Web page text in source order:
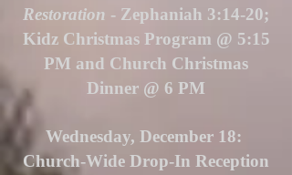
Restoration - Zephaniah 3:14-20;
Kidz Christmas Program @ 5:15
PM and Church Christmas
Dinner @ 6 PM
Wednesday, December 18:
Church-Wide Drop-In Reception